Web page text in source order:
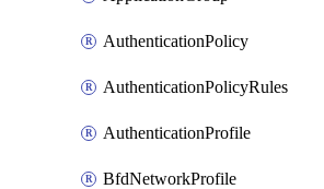
AuthenticationPolicy
AuthenticationPolicyRules
AuthenticationProfile
BfdNetworkProfile